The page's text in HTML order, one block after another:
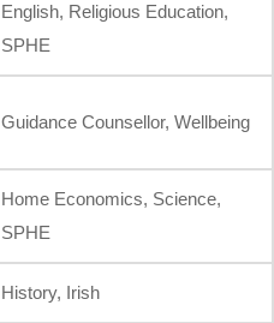
English, Religious Education,
SPHE
Guidance Counsellor, Wellbeing
Home Economics, Science,
SPHE
History, Irish